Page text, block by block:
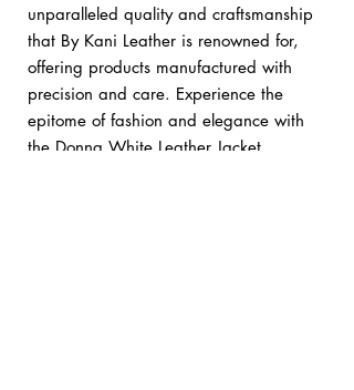
unparalleled quality and craftsmanship
that By Kani Leather is renowned for,
offering products manufactured with
precision and care. Experience the
epitome of fashion and elegance with
the Donna White Leather Jacket.